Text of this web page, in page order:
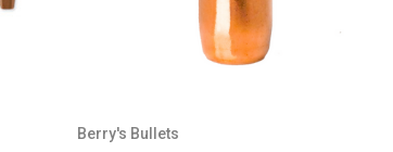
Berry's Bullets